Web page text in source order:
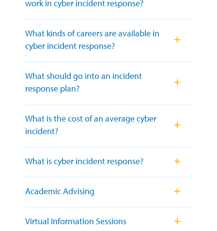
work in cyber incident response?
What kinds of careers are available in
cyber incident response?
What should go into an incident
response plan?
What is the cost of an average cyber
incident?
What is cyber incident response?
Academic Advising
Virtual Information Sessions